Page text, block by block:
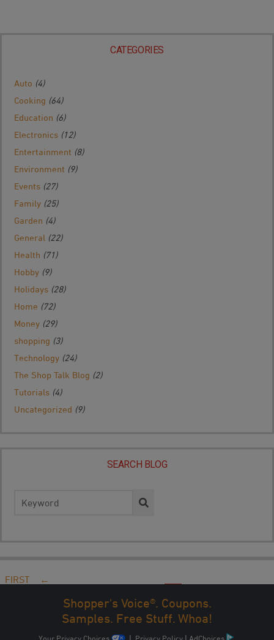
CATEGORIES
Auto (4)
Cooking (64)
Education (6)
Electronics (12)
Entertainment (8)
Environment (9)
Events (27)
Family (25)
Garden (4)
General (22)
Health (71)
Hobby (9)
Holidays (28)
Home (72)
Money (29)
shopping (3)
Technology (24)
The Shop Talk Blog (2)
Tutorials (4)
Uncategorized (9)
SEARCH BLOG
for:
FIRST
←
Shopper's Voice®. Coupons.
Samples. Free Stuff. Whoa!